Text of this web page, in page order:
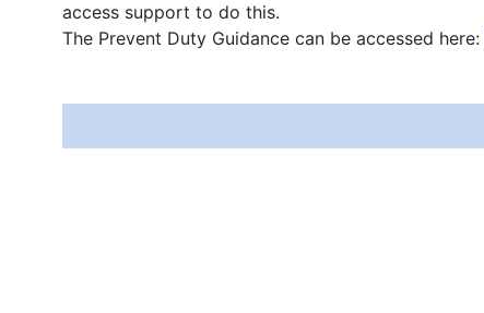
access support to do this.
The Prevent Duty Guidance can be accessed here: